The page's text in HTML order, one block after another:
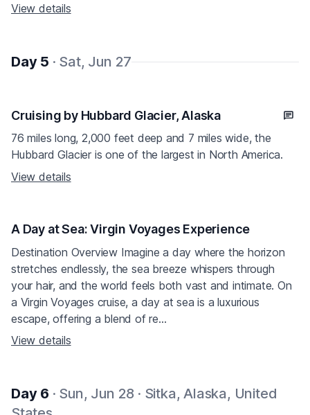
View details
Day 5 · Sat, Jun 27
Cruising by Hubbard Glacier, Alaska
76 miles long, 2,000 feet deep and 7 miles wide, the
Hubbard Glacier is one of the largest in North America.
View details
A Day at Sea: Virgin Voyages Experience
Destination Overview Imagine a day where the horizon
stretches endlessly, the sea breeze whispers through
your hair, and the world feels both vast and intimate. On
a Virgin Voyages cruise, a day at sea is a luxurious
escape, offering a blend of re...
View details
Day 6 · Sun, Jun 28 · Sitka, Alaska, United